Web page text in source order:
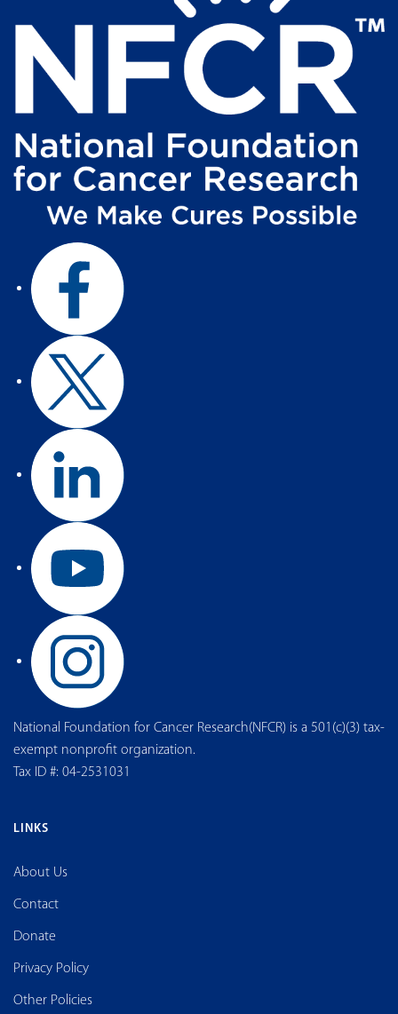
National Foundation for Cancer Research(NFCR) is a 501(c)(3) tax-
exempt nonprofit organization.
Tax ID #: 04-2531031
LINKS
About Us
Contact
Donate
Privacy Policy
Other Policies